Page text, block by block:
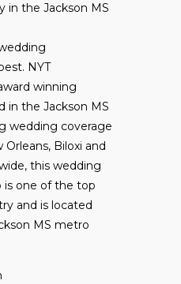
in the Jackson MS
NYT
winning
in the Jackson MS
wedding coverage
Orleans, Biloxi and
this wedding
is one of the top
and is located
MS metro